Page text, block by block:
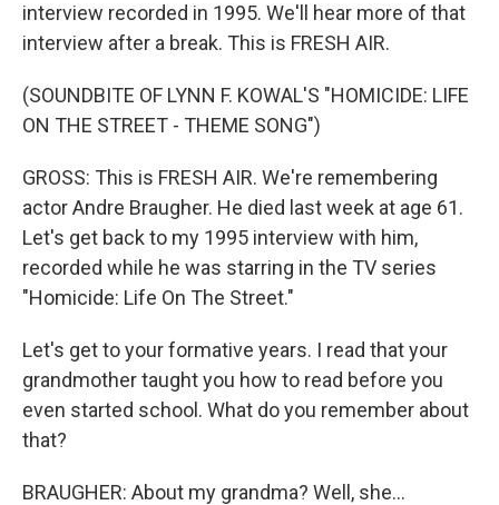
interview recorded in 1995. We'll hear more of that
interview after a break. This is FRESH AIR.
(SOUNDBITE OF LYNN F. KOWAL'S "HOMICIDE: LIFE
ON THE STREET - THEME SONG")
GROSS: This is FRESH AIR. We're remembering
actor Andre Braugher. He died last week at age 61.
Let's get back to my 1995 interview with him,
recorded while he was starring in the TV series
"Homicide: Life On The Street."
Let's get to your formative years. I read that your
grandmother taught you how to read before you
even started school. What do you remember about
that?
BRAUGHER: About my grandma? Well, she...